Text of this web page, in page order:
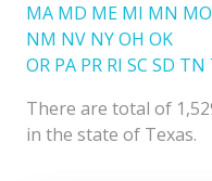
MA MD ME MI MN MO
NM NV NYOH OK
OR PA PR RI SC SD TN
There are total of
in the state of Texas.